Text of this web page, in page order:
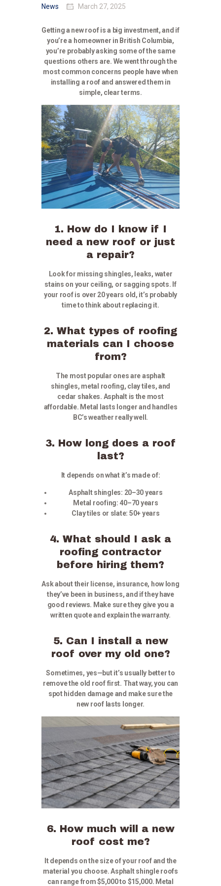
News March 27, 2025
Getting a new roof is a big investment, and if
you’re a homeowner in British Columbia,
you’re probably asking some of the same
questions others are. We went through the
most common concerns people have when
installing a roof and answered them in
simple, clear terms.
1. How do I know if I
need a new roof or just
a repair?
Look for missing shingles, leaks, water
stains on your ceiling, or sagging spots. If
your roof is over 20 years old, it’s probably
time to think about replacing it.
2. What types of roofing
materials can I choose
from?
The most popular ones are asphalt
shingles, metal roofing, clay tiles, and
cedar shakes. Asphalt is the most
affordable. Metal lasts longer and handles
BC’s weather really well.
3. How long does a roof
last?
It depends on what it’s made of:
Asphalt shingles: 20–30 years
Metal roofing: 40–70 years
Clay tiles or slate: 50+ years
4. What should I ask a
roofing contractor
before hiring them?
Ask about their license, insurance, how long
they’ve been in business, and if they have
good reviews. Make sure they give you a
written quote and explain the warranty.
5. Can I install a new
roof over my old one?
Sometimes, yes—but it’s usually better to
remove the old roof first. That way, you can
spot hidden damage and make sure the
new roof lasts longer.
6. How much will a new
roof cost me?
It depends on the size of your roof and the
material you choose. Asphalt shingle roofs
can range from $5,000 to $15,000. Metal